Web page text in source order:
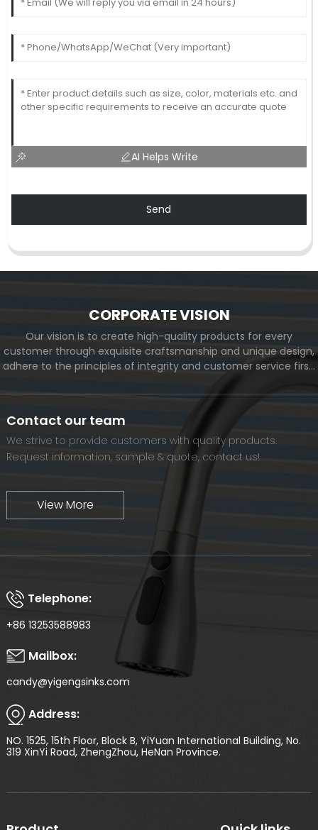
AI Helps Write
Send
CORPORATE VISION
Our vision is to create high-quality products for every
customer through exquisite craftsmanship and unique design,
adhere to the principles of integrity and customer service first,
we will continue to move forward and eventually become a
world-renowned brand.
Contact our team
We strive to provide customers with quality products.
Request information, sample & quote, contact us!
View More
Telephone:
+86 13253588983
Mailbox:
candy@yigengsinks.com
Address:
NO. 1525, 15th Floor, Block B, YiYuan International Building, No.
319 XinYi Road, ZhengZhou, HeNan Province.